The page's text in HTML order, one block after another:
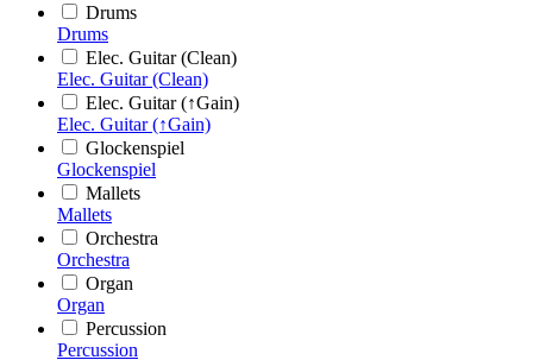
Drums
Drums
Elec. Guitar (Clean)
Elec. Guitar (Clean)
Elec. Guitar (↑Gain)
Elec. Guitar (↑Gain)
Glockenspiel
Glockenspiel
Mallets
Mallets
Orchestra
Orchestra
Organ
Organ
Percussion
Percussion